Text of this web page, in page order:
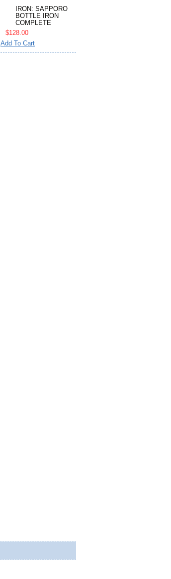
IRON: SAPPORO
BOTTLE IRON
COMPLETE
$128.00
Add To Cart